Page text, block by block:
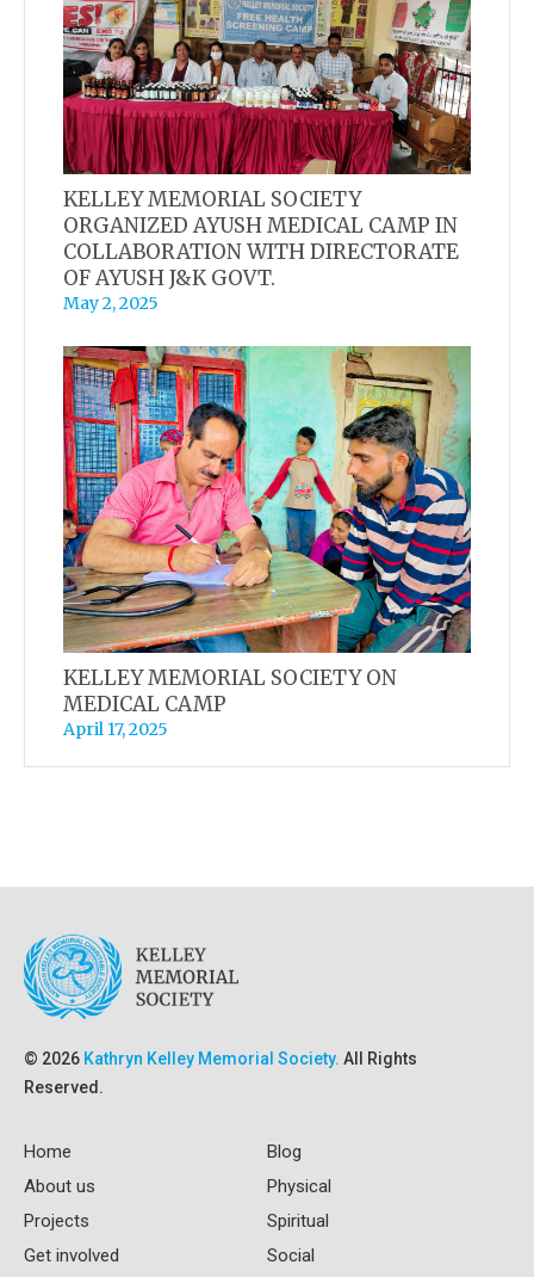
KELLEY MEMORIAL SOCIETY
ORGANIZED AYUSH MEDICAL CAMP IN
COLLABORATION WITH DIRECTORATE
OF AYUSH J&K GOVT.
May 2, 2025
KELLEY MEMORIAL SOCIETY ON
MEDICAL CAMP
April 17, 2025
© 2026 Kathryn Kelley Memorial Society. All Rights
Reserved.
Home
About us
Projects
Get involved
Blog
Physical
Spiritual
Social